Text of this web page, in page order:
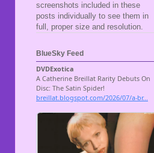
screenshots included in these
posts individually to see them in
full, proper size and resolution.
BlueSky Feed